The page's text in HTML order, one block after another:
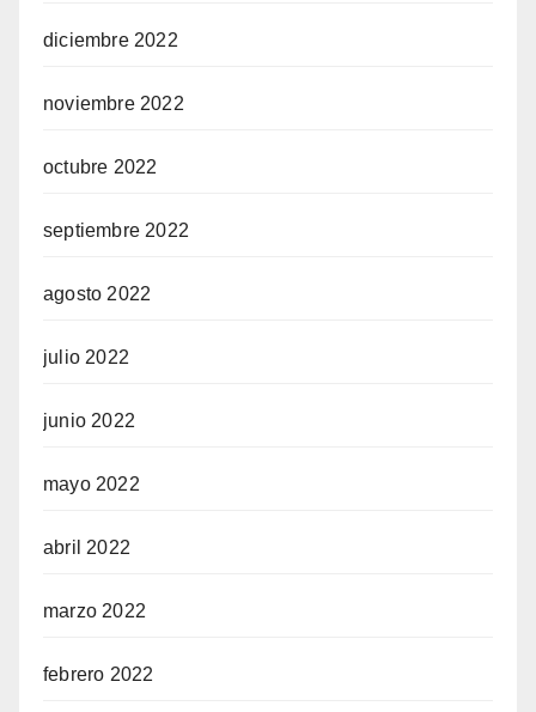
diciembre 2022
noviembre 2022
octubre 2022
septiembre 2022
agosto 2022
julio 2022
junio 2022
mayo 2022
abril 2022
marzo 2022
febrero 2022